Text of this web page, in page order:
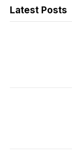
Latest Posts